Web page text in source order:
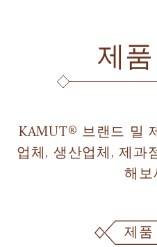
제
KAMUT® 브랜드 밀
업체, 생산업체, 제과
해
제